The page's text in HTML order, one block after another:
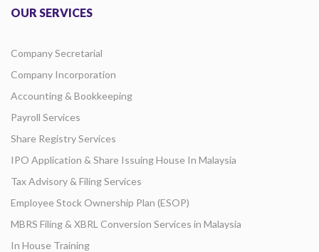
OUR SERVICES
Company Secretarial
Company Incorporation
Accounting & Bookkeeping
Payroll Services
Share Registry Services
IPO Application & Share Issuing House In Malaysia
Tax Advisory & Filing Services
Employee Stock Ownership Plan (ESOP)
MBRS Filing & XBRL Conversion Services in Malaysia
In House Training